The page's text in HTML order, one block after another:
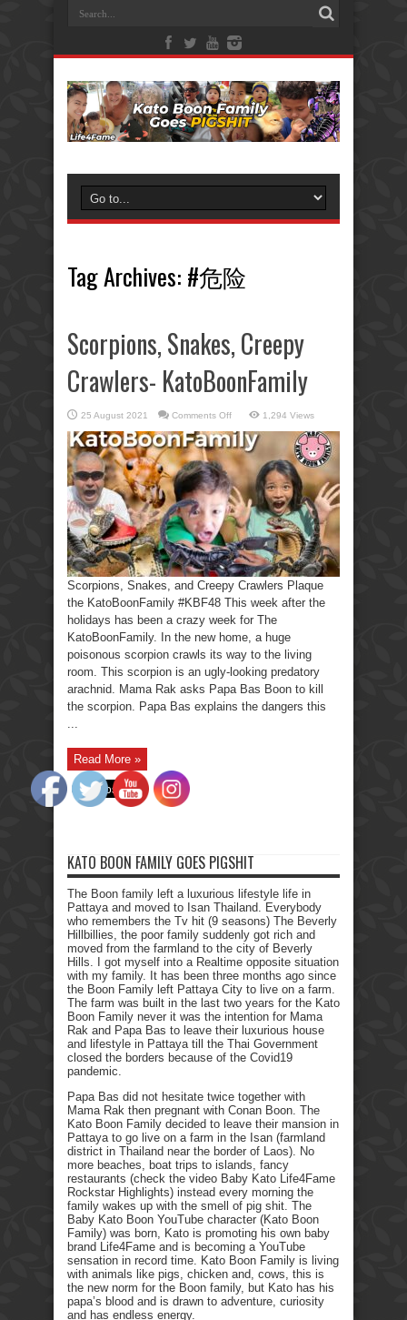
Tag Archives: #危险
Scorpions, Snakes, Creepy
Crawlers- KatoBoonFamily
25 August 2021 Comments Offon
Snakes,
Creepy
Crawlers-
KatoBoonFamily
1,294 Views
Scorpions, Snakes, and Creepy Crawlers Plaque
the KatoBoonFamily #KBF48 This week after the
holidays has been a crazy week for The
KatoBoonFamily. In the new home, a huge
poisonous scorpion crawls its way to the living
room. This scorpion is an ugly-looking predatory
arachnid. Mama Rak asks Papa Bas Boon to kill
the scorpion. Papa Bas explains the dangers this
Read More »
KATO BOON FAMILY GOES PIGSHIT
The Boon family left a luxurious lifestyle life in
Pattaya and moved to Isan Thailand. Everybody
who remembers the Tv hit (9 seasons) The Beverly
Hillbillies, the poor family suddenly got rich and
moved from the farmland to the city of Beverly
Hills. I got myself into a Realtime opposite situation
with my family. It has been three months ago since
the Boon Family left Pattaya City to live on a farm.
The farm was built in the last two years for the Kato
Boon Family never it was the intention for Mama
Rak and Papa Bas to leave their luxurious house
and lifestyle in Pattaya till the Thai Government
closed the borders because of the Covid19
pandemic.
Papa Bas did not hesitate twice together with
Mama Rak then pregnant with Conan Boon. The
Kato Boon Family decided to leave their mansion in
Pattaya to go live on a farm in the Isan (farmland
district in Thailand near the border of Laos). No
more beaches, boat trips to islands, fancy
restaurants (check the video Baby Kato Life4Fame
Rockstar Highlights) instead every morning the
family wakes up with the smell of pig shit. The
Baby Kato Boon YouTube character (Kato Boon
Family) was born, Kato is promoting his own baby
brand Life4Fame and is becoming a YouTube
sensation in record time. Kato Boon Family is living
with animals like pigs, chicken and, cows, this is
the new norm for the Boon family, but Kato has his
papa’s blood and is drawn to adventure, curiosity
and has endless energy.